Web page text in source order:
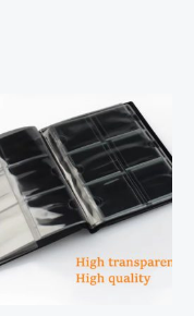
has
The